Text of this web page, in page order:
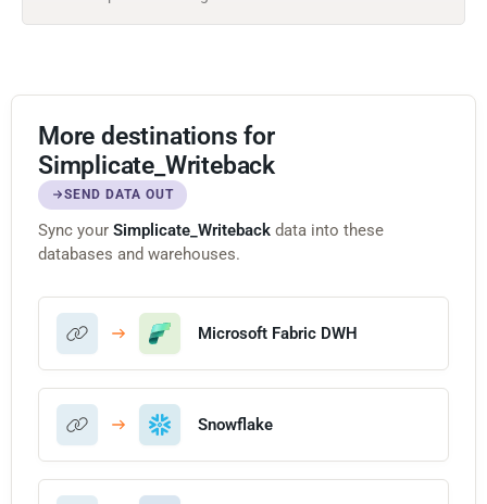
More destinations for
Simplicate_Writeback
SEND DATA OUT
Sync your Simplicate_Writeback data into these
databases and warehouses.
Microsoft Fabric DWH
Snowflake